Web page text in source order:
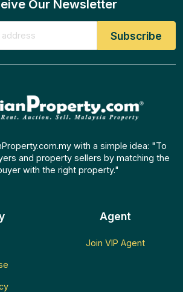
Our Newsletter
with a simple idea: "To
and property sellers by matching the
with the right property."
Agent
Join VIP Agent